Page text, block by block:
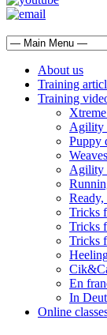
About us
Training
Training
Agility
Puppy
Weaves
Agility
Ready,
Tricks
Tricks
Tricks
En
In
Online